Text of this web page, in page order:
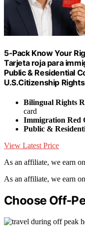
5-Pack Know Your
Tarjeta roja para
Public & Residential
U.S.Citizenship
Bilingual Rights
card
Immigration Red
Public &
View Latest Price
As an affiliate, we earn
As an affiliate, we earn
Choose Off-